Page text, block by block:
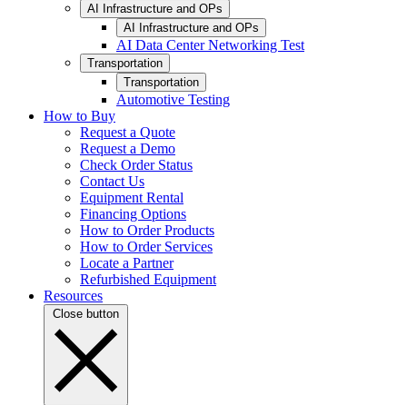
AI Infrastructure and OPs
AI Infrastructure and OPs
AI Data Center Networking Test
Transportation
Transportation
Automotive Testing
How to Buy
Request a Quote
Request a Demo
Check Order Status
Contact Us
Equipment Rental
Financing Options
How to Order Products
How to Order Services
Locate a Partner
Refurbished Equipment
Resources
Close button